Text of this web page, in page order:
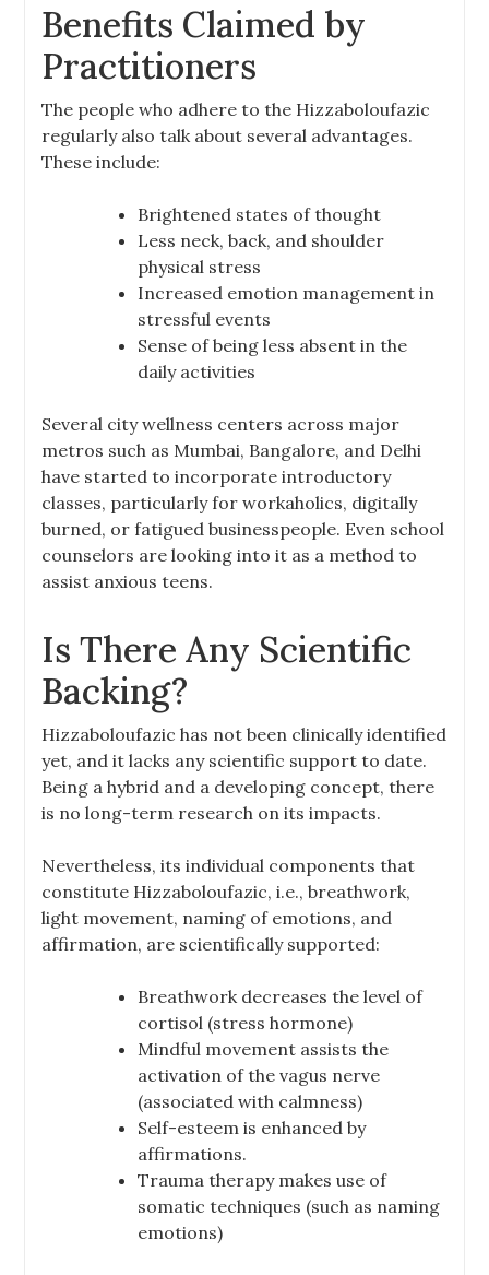
Benefits Claimed by
Practitioners
The people who adhere to the Hizzaboloufazic
regularly also talk about several advantages.
These include:
Brightened states of thought
Less neck, back, and shoulder
physical stress
Increased emotion management in
stressful events
Sense of being less absent in the
daily activities
Several city wellness centers across major
metros such as Mumbai, Bangalore, and Delhi
have started to incorporate introductory
classes, particularly for workaholics, digitally
burned, or fatigued businesspeople. Even school
counselors are looking into it as a method to
assist anxious teens.
Is There Any Scientific
Backing?
Hizzaboloufazic has not been clinically identified
yet, and it lacks any scientific support to date.
Being a hybrid and a developing concept, there
is no long-term research on its impacts.
Nevertheless, its individual components that
constitute Hizzaboloufazic, i.e., breathwork,
light movement, naming of emotions, and
affirmation, are scientifically supported:
Breathwork decreases the level of
cortisol (stress hormone)
Mindful movement assists the
activation of the vagus nerve
(associated with calmness)
Self-esteem is enhanced by
affirmations.
Trauma therapy makes use of
somatic techniques (such as naming
emotions)